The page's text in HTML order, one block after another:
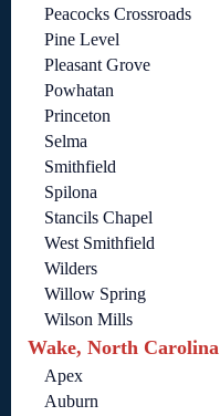
Peacocks Crossroads
Pine Level
Pleasant Grove
Powhatan
Princeton
Selma
Smithfield
Spilona
Stancils Chapel
West Smithfield
Wilders
Willow Spring
Wilson Mills
Wake, North Carolina
Apex
Auburn